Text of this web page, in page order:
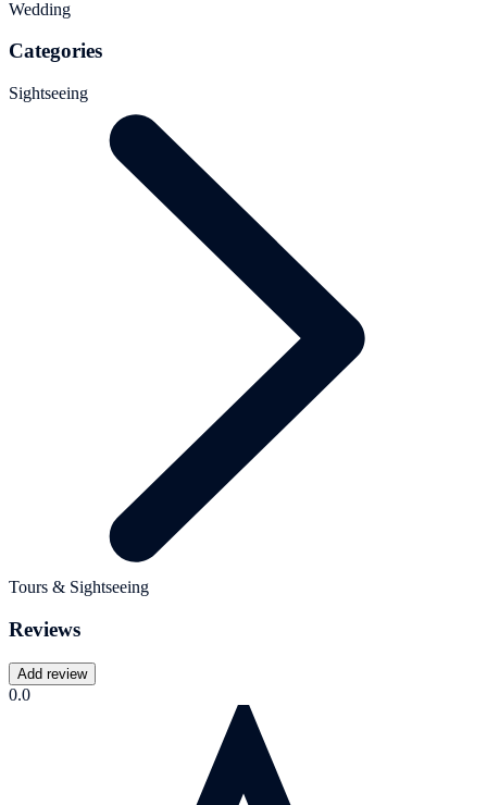
Wedding
Categories
Sightseeing
Tours & Sightseeing
Reviews
Add review
0.0